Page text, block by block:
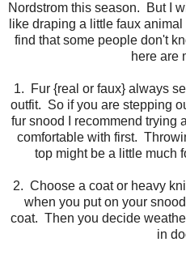
Nordstrom this season. But I
like draping a little faux
find that some people don't
here are
1. Fur {real or faux} always
outfit. So if you are stepping
fur snood I recommend trying
comfortable with first.
top might be a little much
2. Choose a coat or heavy
when you put on your
coat. Then you decide
in